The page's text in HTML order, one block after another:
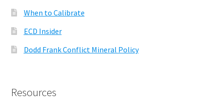
When to Calibrate
ECD Insider
Dodd Frank Conflict Mineral Policy
Resources